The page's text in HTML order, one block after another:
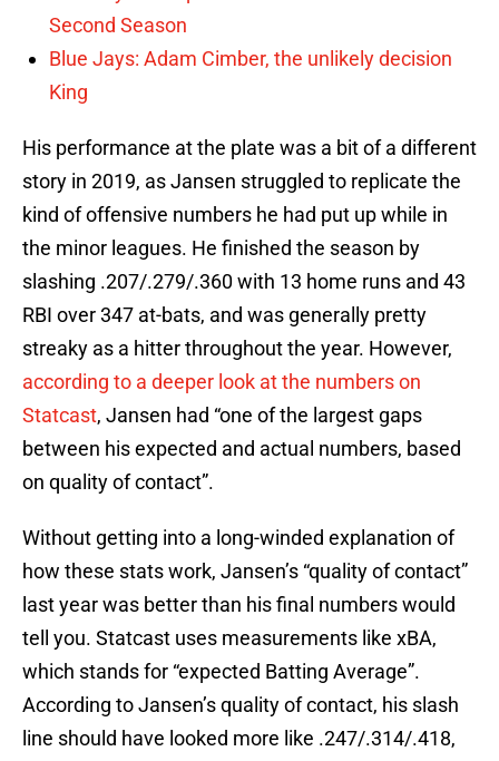
Second Season
Blue Jays: Adam Cimber, the unlikely decision
King
His performance at the plate was a bit of a different
story in 2019, as Jansen struggled to replicate the
kind of offensive numbers he had put up while in
the minor leagues. He finished the season by
slashing .207/.279/.360 with 13 home runs and 43
RBI over 347 at-bats, and was generally pretty
streaky as a hitter throughout the year. However,
according to a deeper look at the numbers on
Statcast, Jansen had “one of the largest gaps
between his expected and actual numbers, based
on quality of contact”.
Without getting into a long-winded explanation of
how these stats work, Jansen’s “quality of contact”
last year was better than his final numbers would
tell you. Statcast uses measurements like xBA,
which stands for “expected Batting Average”.
According to Jansen’s quality of contact, his slash
line should have looked more like .247/.314/.418,